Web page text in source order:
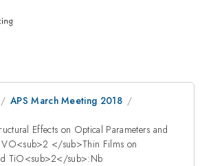
APS March Meeting 2018
Effects on Optical Parameters and
</sub>Thin Films on
TiO<sub>2</sub>:Nb